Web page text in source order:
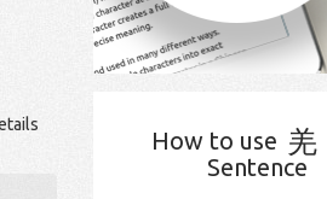
How to use 羌
Sentence